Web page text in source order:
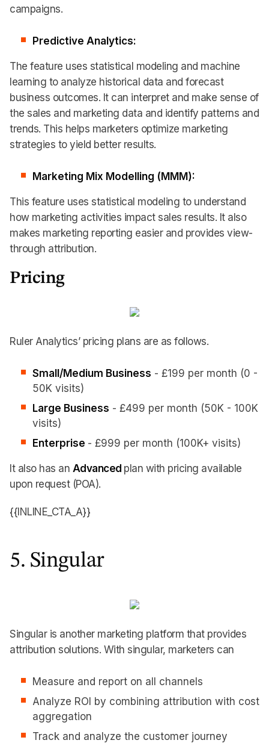
campaigns.
Predictive Analytics:
The feature uses statistical modeling and machine
learning to analyze historical data and forecast
business outcomes. It can interpret and make sense of
the sales and marketing data and identify patterns and
trends. This helps marketers optimize marketing
strategies to yield better results.
Marketing Mix Modelling (MMM):
This feature uses statistical modeling to understand
how marketing activities impact sales results. It also
makes marketing reporting easier and provides view-
through attribution.
Pricing
Ruler Analytics’ pricing plans are as follows.
Small/Medium Business - £199 per month (0 -
50K visits)
Large Business - £499 per month (50K - 100K
visits)
Enterprise - £999 per month (100K+ visits)
It also has an Advanced plan with pricing available
upon request (POA).
{{INLINE_CTA_A}}
5. Singular
Singular is another marketing platform that provides
attribution solutions. With singular, marketers can
Measure and report on all channels
Analyze ROI by combining attribution with cost
aggregation
Track and analyze the customer journey